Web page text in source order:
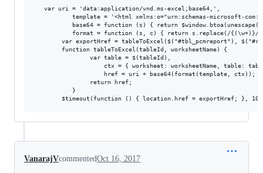
   var uri = 'data:application/vnd.ms-excel;base64,',
template = '<html xmlns:o="urn:schemas-microsoft-
base64 = function (s) { return
format = function (s, c) { return s.replace(/
var exportHref = tableToExcel($("#tbl_pcmreport"),
        function tableToExcel(tableId, worksheetName) {
                var table = $(tableId),
ctx = { worksheet: worksheetName, table:
                    href = uri + base64(format(template, ctx));
                return href;
           }
VanarajVcommentedOct 16, 2017